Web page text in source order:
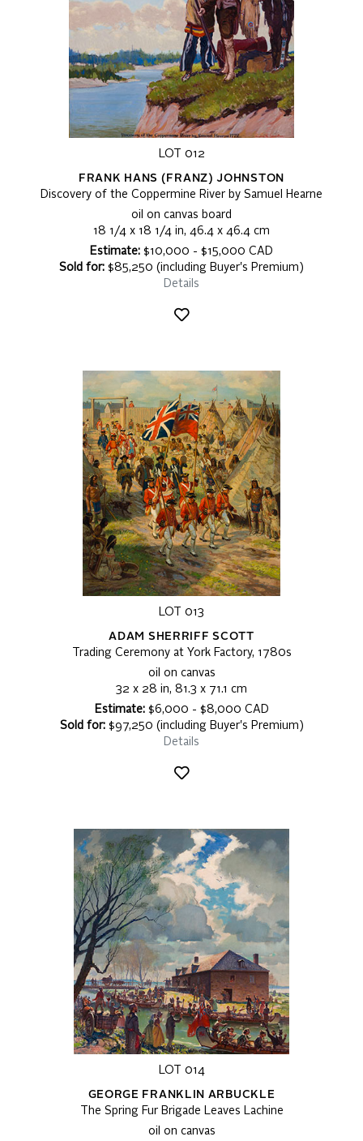
LOT 012
FRANK HANS (FRANZ) JOHNSTON
Discovery of the Coppermine River by Samuel Hearne
oil on canvas board
18 1/4 x 18 1/4 in, 46.4 x 46.4 cm
Estimate: $10,000 - $15,000 CAD
Sold for: $85,250 (including Buyer's Premium)
Details
LOT 013
ADAM SHERRIFF SCOTT
Trading Ceremony at York Factory, 1780s
oil on canvas
32 x 28 in, 81.3 x 71.1 cm
Estimate:$6,000 - $8,000 CAD
Sold for:$97,250 (including Buyer's Premium)
Details
LOT 014
GEORGE FRANKLIN ARBUCKLE
The Spring Fur Brigade Leaves Lachine
oil on canvas